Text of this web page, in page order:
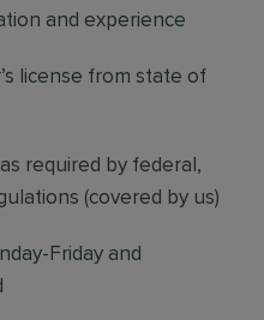
and experience
license from state of
required by federal,
(covered by us)
Friday and